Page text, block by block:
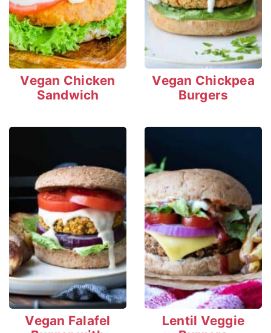
Vegan Chicken
Sandwich
Vegan Chickpea
Burgers
Vegan Falafel
Lentil Veggie